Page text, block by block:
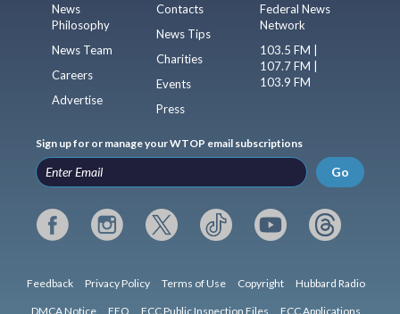
News
Philosophy
News Team
Careers
Advertise
Contacts
News Tips
Charities
Events
Press
Federal News
Network
103.5 FM |
107.7 FM |
103.9 FM
Sign up for or manage your WTOP email subscriptions
Go
Feedback Privacy Policy Terms of Use Copyright Hubbard Radio
DMCA Notice EEO FCC Public Inspection Files FCC Applications